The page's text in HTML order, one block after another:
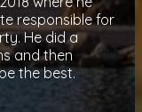
responsible for
He did a
and then
the best.